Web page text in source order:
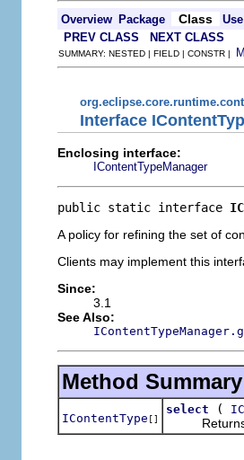
Overview Package Class
Use
PREV CLASS
NEXT CLASS
SUMMARY: NESTED | FIELD | CONSTR |
Interface
Enclosing interface:
IContentTypeManager
public static interface
A policy for refining the set of
Clients may implement this
Since:
3.1
See Also:
Method Summary
IContentType []
select (
Returns a